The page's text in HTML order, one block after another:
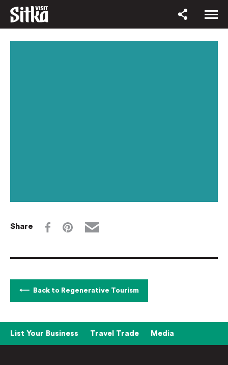
Share
Back to Regenerative Tourism
List Your Business Travel Trade Media